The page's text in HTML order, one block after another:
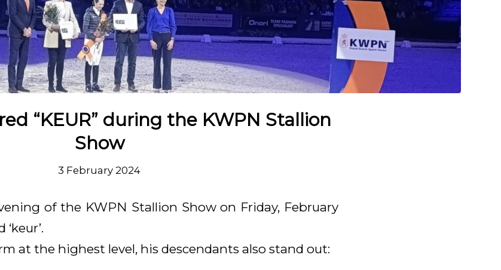
“KEUR” during the KWPN Stallion
Show
3 February 2024
of the KWPN Stallion Show on Friday, February
at the highest level, his descendants also stand out: